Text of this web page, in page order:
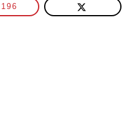
196